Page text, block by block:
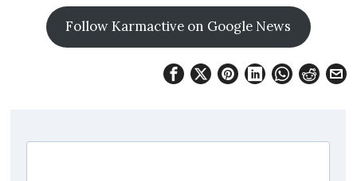
Follow Karmactive on Google News